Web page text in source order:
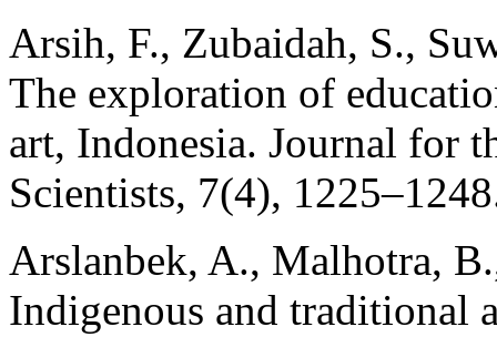
Arsih, F., Zubaidah, S.,
The exploration of
art, Indonesia. Journal for
Scientists, 7(4),
Arslanbek, A., Malhotra,
Indigenous and traditional